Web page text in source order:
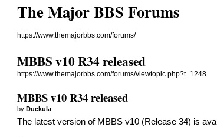
The Major BBS Forums
https://www.themajorbbs.com/forums/
MBBS v10 R34 released
https://www.themajorbbs.com/forums/viewtopic.php?t=1248
MBBS v10 R34 released
byDuckula
The latest version of MBBS v10 (Release 34) is